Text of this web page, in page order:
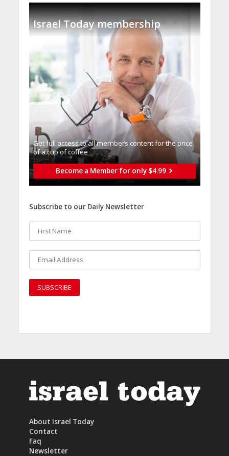
Israel Today membership
Get full access to all memberֿs content for the price
of a cup of coffee
Become a Member for only $4.99
Subscribe to our Daily Newsletter
About Israel Today
Contact
Faq
Newsletter